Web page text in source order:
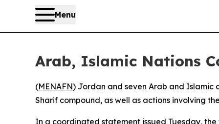
Menu
Arab, Islamic Nations
(MENAFN) Jordan and seven Arab and Islamic
Sharif compound, as well as actions involving
In a coordinated statement issued Tuesday,